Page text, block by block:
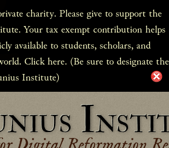
charity. Please give to support the
Your tax exempt contribution helps
available to students, scholars, and
Click here. (Be sure to designate the
Institute)